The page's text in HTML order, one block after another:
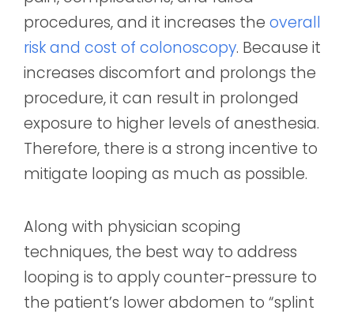
procedures, and it increases the overall
risk and cost of colonoscopy. Because it
increases discomfort and prolongs the
procedure, it can result in prolonged
exposure to higher levels of anesthesia.
Therefore, there is a strong incentive to
mitigate looping as much as possible.
Along with physician scoping
techniques, the best way to address
looping is to apply counter-pressure to
the patient’s lower abdomen to “splint